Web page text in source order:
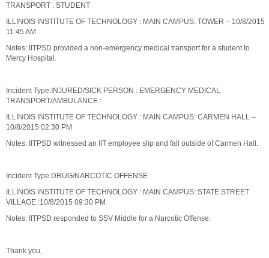
TRANSPORT : STUDENT
ILLINOIS INSTITUTE OF TECHNOLOGY : MAIN CAMPUS: TOWER – 10/8/2015
11:45 AM
Notes: IITPSD provided a non-emergency medical transport for a student to
Mercy Hospital.
Incident Type:INJURED/SICK PERSON : EMERGENCY MEDICAL
TRANSPORT/AMBULANCE :
ILLINOIS INSTITUTE OF TECHNOLOGY : MAIN CAMPUS: CARMEN HALL –
10/8/2015 02:30 PM
Notes: IITPSD witnessed an IIT employee slip and fall outside of Carmen Hall.
Incident Type:DRUG/NARCOTIC OFFENSE
ILLINOIS INSTITUTE OF TECHNOLOGY : MAIN CAMPUS: STATE STREET
VILLAGE :10/8/2015 09:30 PM
Notes: IITPSD responded to SSV Middle for a Narcotic Offense.
Thank you,